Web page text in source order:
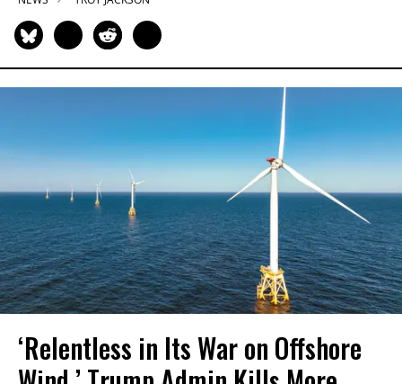
‘Relentless in Its War on Offshore